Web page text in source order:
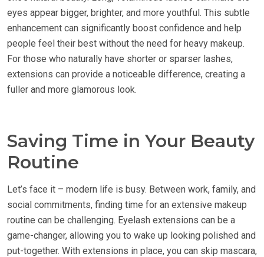
eyes appear bigger, brighter, and more youthful. This subtle
enhancement can significantly boost confidence and help
people feel their best without the need for heavy makeup.
For those who naturally have shorter or sparser lashes,
extensions can provide a noticeable difference, creating a
fuller and more glamorous look.
Saving Time in Your Beauty
Routine
Let’s face it – modern life is busy. Between work, family, and
social commitments, finding time for an extensive makeup
routine can be challenging. Eyelash extensions can be a
game-changer, allowing you to wake up looking polished and
put-together. With extensions in place, you can skip mascara,